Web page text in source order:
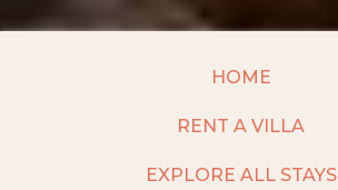
HOME
RENT A VILLA
EXPLORE ALL STAYS